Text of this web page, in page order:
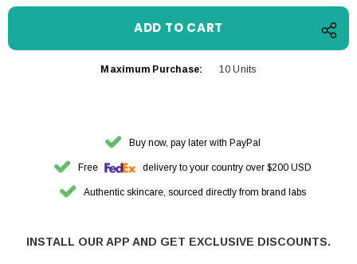
Maximum Purchase: 10 Units
Buy now, pay later with PayPal
Free delivery to your country over $200 USD
Authentic skincare, sourced directly from brand labs
INSTALL OUR APP AND GET EXCLUSIVE DISCOUNTS.